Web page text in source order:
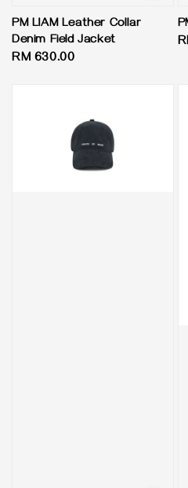
PM LIAM Leather Collar
Denim Field Jacket
Regular
RM 630.00